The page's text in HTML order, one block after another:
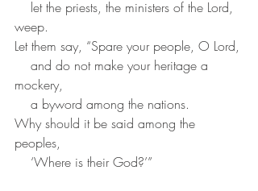
weep.
Let them say, “Spare your people, O Lord,
mockery,
    a byword among the nations.
Why should it be said among the
peoples,
    ‘Where is their God?’”